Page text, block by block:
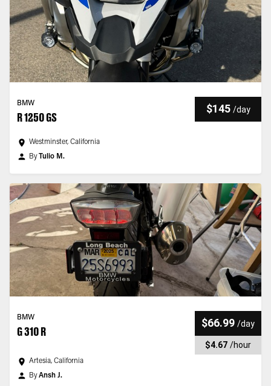
BMW
R 1250 GS
$145 /day
Westminster, California
ByTulio M.
BMW
G 310 R
$66.99 /day
$4.67 /hour
Artesia, California
ByAnsh J.